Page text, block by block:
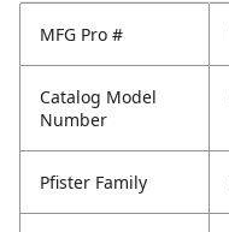
MFG Pro #
Catalog Model
Number
Pfister Family